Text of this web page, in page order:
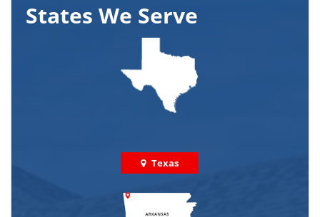
States We Serve
Texas